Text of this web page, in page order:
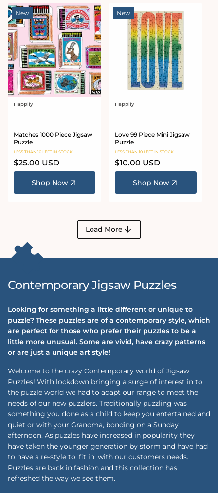
New
Vendor:
Happily
Matches 1000 Piece Jigsaw
Puzzle
LESS THAN 10 LEFT IN STOCK
Regular
price
$25.00 USD
Shop Now
New
Vendor:
Happily
Love 99 Piece Mini Jigsaw
Puzzle
LESS THAN 10 LEFT IN STOCK
Regular
price
$10.00 USD
Shop Now
Load More
Contemporary Jigsaw Puzzles
Looking for something a little different or unique to
puzzle? These puzzles are of a contemporary style, which
are perfect for those who prefer their puzzles to be a
little more unusual. Some are vivid, have crazy patterns
or are just a unique art style!
Welcome to the crazy Contemporary world of Jigsaw
Puzzles! With lockdown bringing a surge of interest in to
the puzzle world we had to adapt our range to meet the
needs of our new puzzlers. Traditionally puzzling was
something you done as a child to keep you entertained and
quiet or with your Grandma, bonding on a Sunday
afternoon. As puzzles have increased in popularity they
have taken the younger generation by storm and have had
to have a re-style to 'fit in' with our customers needs.
Puzzles are back in fashion and this collection has
refreshed the way we see them.